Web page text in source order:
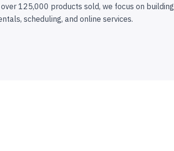
125,000 products sold, we focus on building
scheduling, and online services.